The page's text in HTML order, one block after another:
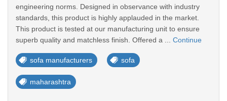
engineering norms. Designed in observance with industry
standards, this product is highly applauded in the market.
This product is tested at our manufacturing unit to ensure
superb quality and matchless finish. Offered a ... Continue
sofa manufacturers sofa
maharashtra